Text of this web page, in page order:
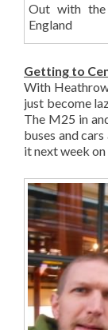
Out with the
England
Getting to
With
just become
The M25 in
buses and
it next week